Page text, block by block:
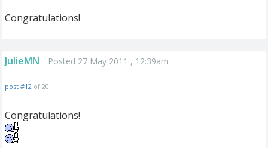
Congratulations!
JulieMN Posted 27 May 2011 , 12:39am
post #12 of 20
Congratulations!